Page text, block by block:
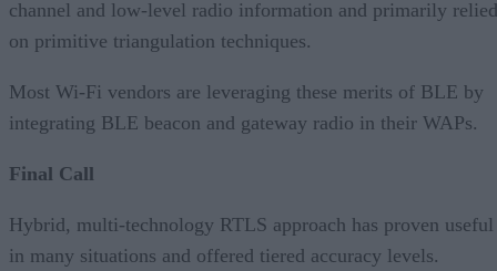
channel and low-level radio information and primarily relied
on primitive triangulation techniques.
Most Wi-Fi vendors are leveraging these merits of BLE by
integrating BLE beacon and gateway radio in their WAPs.
Final Call
Hybrid, multi-technology RTLS approach has proven useful
in many situations and offered tiered accuracy levels.